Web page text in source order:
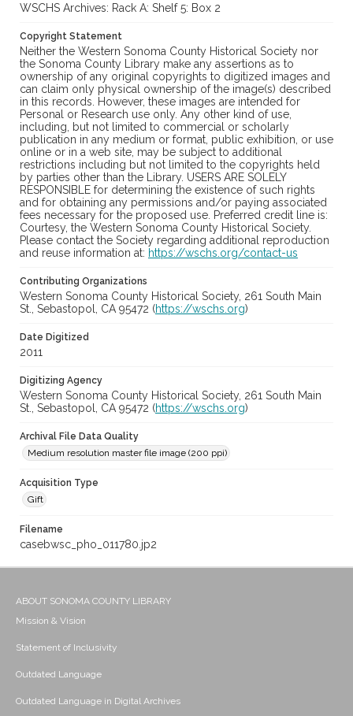
WSCHS Archives: Rack A: Shelf 5: Box 2
Copyright Statement
Neither the Western Sonoma County Historical Society nor
the Sonoma County Library make any assertions as to
ownership of any original copyrights to digitized images and
can claim only physical ownership of the image(s) described
in this records. However, these images are intended for
Personal or Research use only. Any other kind of use,
including, but not limited to commercial or scholarly
publication in any medium or format, public exhibition, or use
online or in a web site, may be subject to additional
restrictions including but not limited to the copyrights held
by parties other than the Library. USERS ARE SOLELY
RESPONSIBLE for determining the existence of such rights
and for obtaining any permissions and/or paying associated
fees necessary for the proposed use. Preferred credit line is:
Courtesy, the Western Sonoma County Historical Society.
Please contact the Society regarding additional reproduction
and reuse information at: https://wschs.org/contact-us
Contributing Organizations
Western Sonoma County Historical Society, 261 South Main
St., Sebastopol, CA 95472 (https://wschs.org)
Date Digitized
2011
Digitizing Agency
Western Sonoma County Historical Society, 261 South Main
St., Sebastopol, CA 95472 (https://wschs.org)
Archival File Data Quality
Medium resolution master file image (200 ppi)
Acquisition Type
Gift
Filename
casebwsc_pho_011780.jp2
ABOUT SONOMA COUNTY LIBRARY
Mission & Vision
Statement of Inclusivity
Outdated Language
Outdated Language in Digital Archives